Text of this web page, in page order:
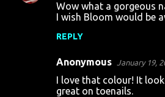
Wow what a gorgeous
I wish Bloom would be
REPLY
Anonymous January 19,
I love that colour! It
great on toenails.